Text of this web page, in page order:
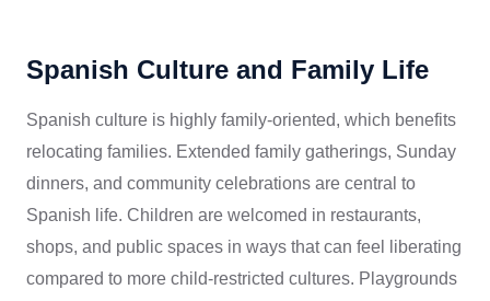
Spanish Culture and Family Life
Spanish culture is highly family-oriented, which benefits
relocating families. Extended family gatherings, Sunday
dinners, and community celebrations are central to
Spanish life. Children are welcomed in restaurants,
shops, and public spaces in ways that can feel liberating
compared to more child-restricted cultures. Playgrounds